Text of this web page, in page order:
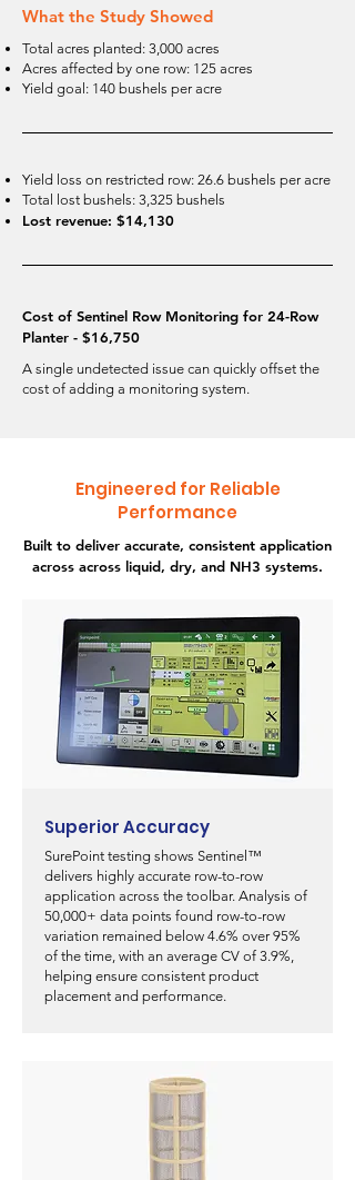
What the Study Showed
Total acres planted: 3,000 acres
Acres affected by one row: 125 acres
Yield goal: 140 bushels per acre
Yield loss on restricted row: 26.6 bushels per acre
Total lost bushels: 3,325 bushels
Lost revenue: $14,130
Cost of Sentinel Row Monitoring for 24-Row
Planter - $16,750
A single undetected issue can quickly offset the
cost of adding a monitoring system.
Engineered for Reliable
Performance
Built to deliver accurate, consistent application
across across liquid, dry, and NH3 systems.
Superior Accuracy
SurePoint testing shows Sentinel™
delivers highly accurate row-to-row
application across the toolbar. Analysis of
50,000+ data points found row-to-row
variation remained below 4.6% over 95%
of the time, with an average CV of 3.9%,
helping ensure consistent product
placement and performance.